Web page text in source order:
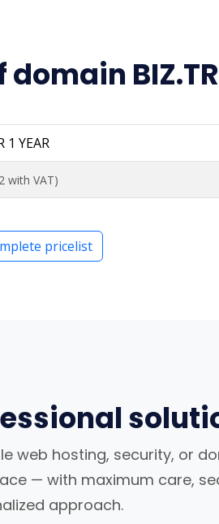
BIZ.TR
1 YEAR
with VAT)
pricelist
web hosting, security, or
— with maximum care,
approach.